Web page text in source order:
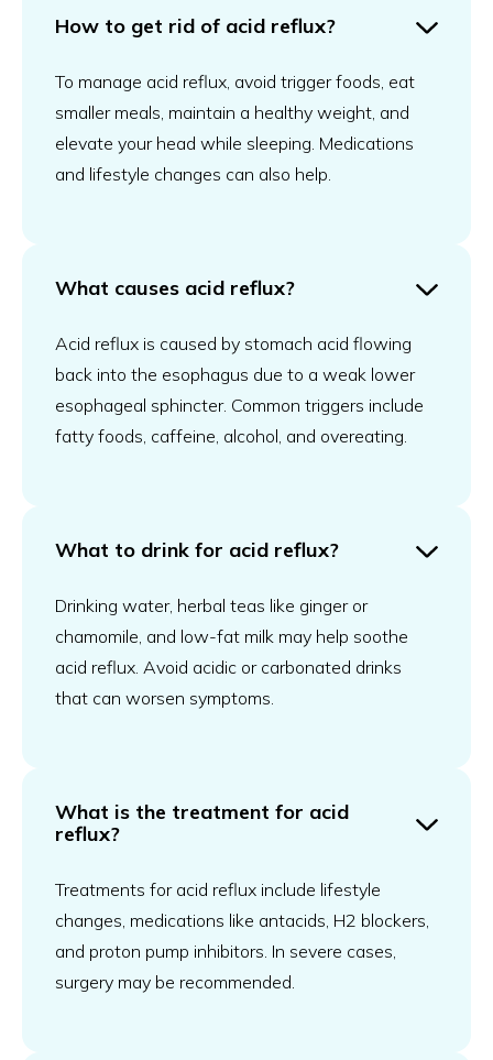
How to get rid of acid reflux?
To manage acid reflux, avoid trigger foods, eat
smaller meals, maintain a healthy weight, and
elevate your head while sleeping. Medications
and lifestyle changes can also help.
What causes acid reflux?
Acid reflux is caused by stomach acid flowing
back into the esophagus due to a weak lower
esophageal sphincter. Common triggers include
fatty foods, caffeine, alcohol, and overeating.
What to drink for acid reflux?
Drinking water, herbal teas like ginger or
chamomile, and low-fat milk may help soothe
acid reflux. Avoid acidic or carbonated drinks
that can worsen symptoms.
What is the treatment for acid
reflux?
Treatments for acid reflux include lifestyle
changes, medications like antacids, H2 blockers,
and proton pump inhibitors. In severe cases,
surgery may be recommended.